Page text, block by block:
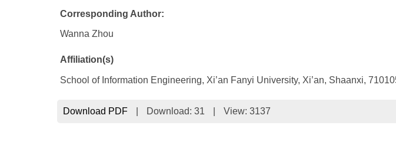
Corresponding Author:
Wanna Zhou
Affiliation(s)
School of Information Engineering, Xi’an Fanyi University, Xi’an, Shaanxi,
Download PDF Download: 31 View: 3137